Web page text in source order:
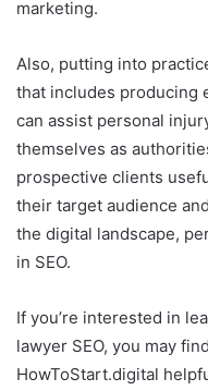
marketing.
Also, putting into
that includes producing
can assist personal
themselves as
prospective clients
their target audience
the digital landscape,
in SEO.
If you’re interested in
lawyer SEO, you may
HowToStart.digital